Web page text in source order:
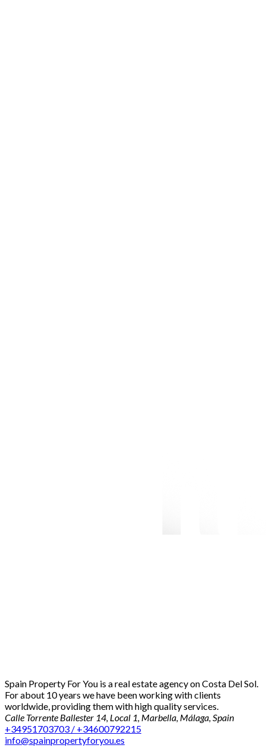
Spain Property For You is a real estate agency on Costa Del Sol.
For about 10 years we have been working with clients
worldwide, providing them with high quality services.
Calle Torrente Ballester 14, Local 1, Marbella, Málaga, Spain
+34951703703 / +34600792215
info@spainpropertyforyou.es